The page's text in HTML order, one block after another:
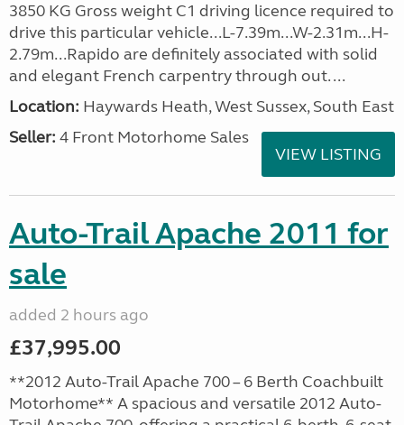
3850 KG Gross weight C1 driving licence required to
drive this particular vehicle...L-7.39m...W-2.31m...H-
2.79m...Rapido are definitely associated with solid
and elegant French carpentry through out. ...
Location: Haywards Heath, West Sussex, South East
Seller: 4 Front Motorhome Sales
VIEW LISTING
Auto-Trail Apache 2011 for
sale
added 2 hours ago
£37,995.00
**2012 Auto-Trail Apache 700 – 6 Berth Coachbuilt
Motorhome** A spacious and versatile 2012 Auto-